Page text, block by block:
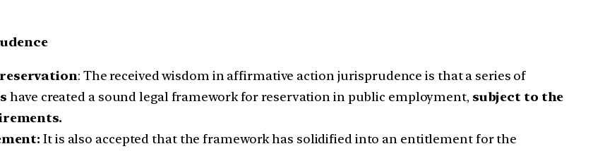
: The received wisdom in affirmative action jurisprudence is that a series of
have created a sound legal framework for reservation in public employment, subject to the
It is also accepted that the framework has solidified into an entitlement for the